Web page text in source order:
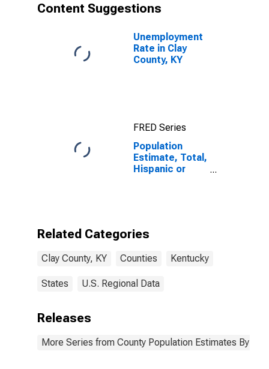
Content Suggestions
Unemployment
Rate in Clay
County, KY
FRED Series
Population
Estimate, Total,
Hispanic or
Related Categories
Clay County, KY Counties Kentucky
States U.S. Regional Data
Releases
More Series from County Population Estimates By